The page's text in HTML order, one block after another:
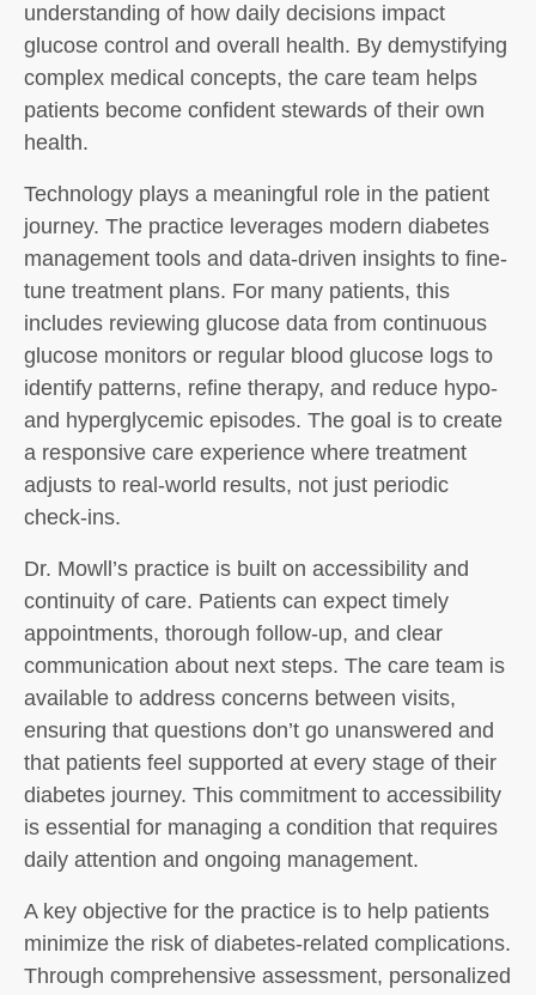
understanding of how daily decisions impact
glucose control and overall health. By demystifying
complex medical concepts, the care team helps
patients become confident stewards of their own
health.
Technology plays a meaningful role in the patient
journey. The practice leverages modern diabetes
management tools and data-driven insights to fine-
tune treatment plans. For many patients, this
includes reviewing glucose data from continuous
glucose monitors or regular blood glucose logs to
identify patterns, refine therapy, and reduce hypo-
and hyperglycemic episodes. The goal is to create
a responsive care experience where treatment
adjusts to real-world results, not just periodic
check-ins.
Dr. Mowll’s practice is built on accessibility and
continuity of care. Patients can expect timely
appointments, thorough follow-up, and clear
communication about next steps. The care team is
available to address concerns between visits,
ensuring that questions don’t go unanswered and
that patients feel supported at every stage of their
diabetes journey. This commitment to accessibility
is essential for managing a condition that requires
daily attention and ongoing management.
A key objective for the practice is to help patients
minimize the risk of diabetes-related complications.
Through comprehensive assessment, personalized